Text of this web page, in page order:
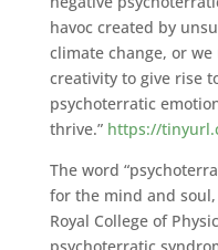
havoc created by
climate change, or
creativity to give rise
psychoterratic
thrive.” https://
The word
for the mind and soul,
Royal College of